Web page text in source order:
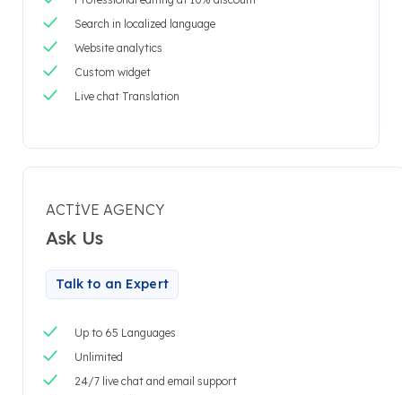
Search in localized language
Website analytics
Custom widget
Live chat Translation
ACTIVE AGENCY
Ask Us
Talk to an Expert
Up to 65 Languages
Unlimited
24/7 live chat and email support